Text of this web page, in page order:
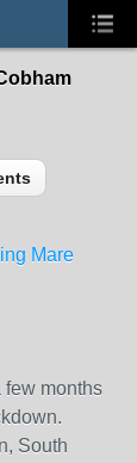
Mare
few months
South